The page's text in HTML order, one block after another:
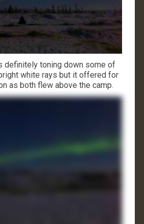
definitely toning down some of
white rays but it offered for
as both flew above the camp.